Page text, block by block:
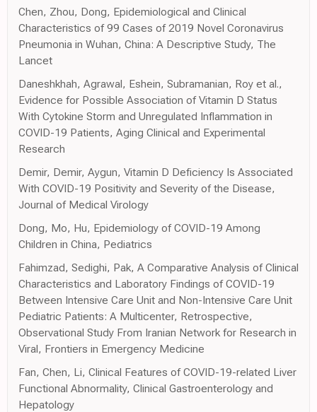
Chen, Zhou, Dong, Epidemiological and Clinical
Characteristics of 99 Cases of 2019 Novel Coronavirus
Pneumonia in Wuhan, China: A Descriptive Study, The
Lancet
Daneshkhah, Agrawal, Eshein, Subramanian, Roy et al.,
Evidence for Possible Association of Vitamin D Status
With Cytokine Storm and Unregulated Inflammation in
COVID-19 Patients, Aging Clinical and Experimental
Research
Demir, Demir, Aygun, Vitamin D Deficiency Is Associated
With COVID-19 Positivity and Severity of the Disease,
Journal of Medical Virology
Dong, Mo, Hu, Epidemiology of COVID-19 Among
Children in China, Pediatrics
Fahimzad, Sedighi, Pak, A Comparative Analysis of Clinical
Characteristics and Laboratory Findings of COVID-19
Between Intensive Care Unit and Non-Intensive Care Unit
Pediatric Patients: A Multicenter, Retrospective,
Observational Study From Iranian Network for Research in
Viral, Frontiers in Emergency Medicine
Fan, Chen, Li, Clinical Features of COVID-19-related Liver
Functional Abnormality, Clinical Gastroenterology and
Hepatology